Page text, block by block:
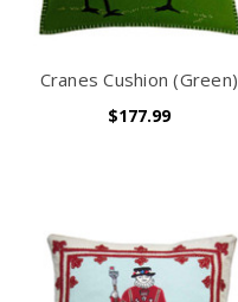
Cranes Cushion (Green)
$177.99